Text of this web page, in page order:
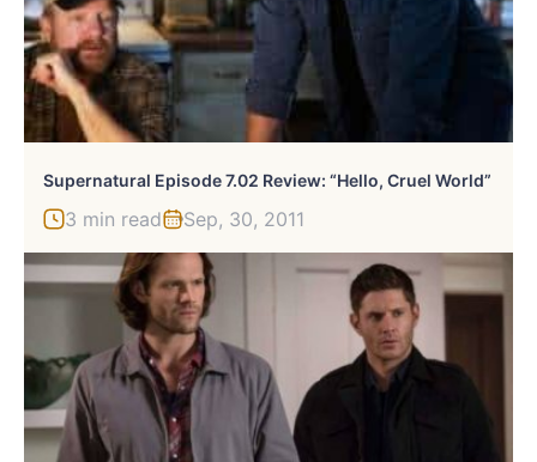
Supernatural Episode 7.02 Review: “Hello, Cruel World”
3 min read Sep, 30, 2011